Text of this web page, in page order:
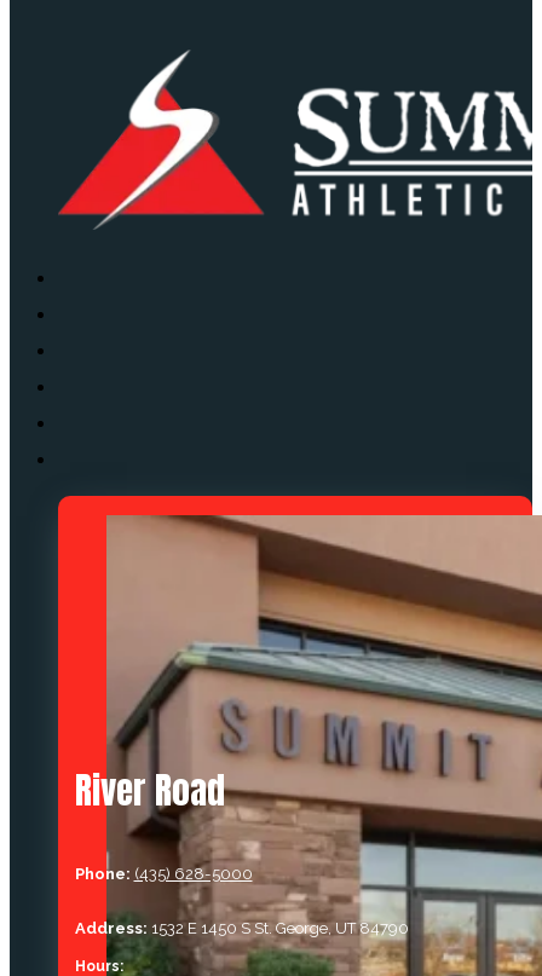
River Road
Phone: (435) 628-5000
Address: 1532 E 1450 S St. George, UT 84790
Hours: